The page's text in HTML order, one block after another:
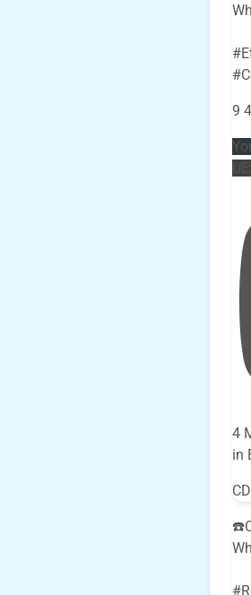
9 4
4
in